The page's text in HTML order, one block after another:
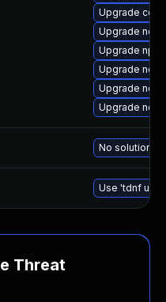
Upgrade
Upgrade
Upgrade
Upgrade
Upgrade
Upgrade
No solution
Use 'tdnf
Threat